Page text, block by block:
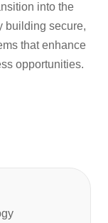
into the
building secure,
that enhance
opportunities.